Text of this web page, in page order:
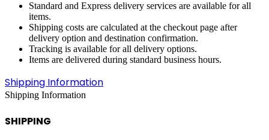
Standard and Express delivery services are available for all
items.
Shipping costs are calculated at the checkout page after
delivery option and destination confirmation.
Tracking is available for all delivery options.
Items are delivered during standard business hours.
Shipping Information
Shipping Information
SHIPPING